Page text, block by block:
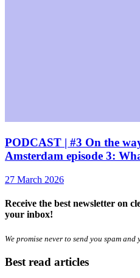
PODCAST | #3 On the
Amsterdam episode 3:
27 March 2026
Receive the best newsletter on
your inbox!
We promise never to send you spam
Best read articles